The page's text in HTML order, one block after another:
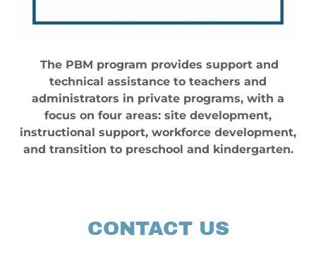
The PBM program provides support and
technical assistance to teachers and
administrators in private programs, with a
focus on four areas: site development,
instructional support, workforce development,
and transition to preschool and kindergarten.
CONTACT US